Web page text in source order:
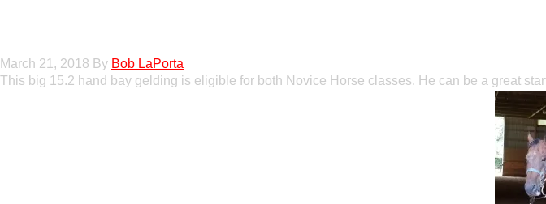
March 21, 2018 By Bob LaPorta
This big 15.2 hand bay gelding is eligible for both Novice Horse classes. He can be a great